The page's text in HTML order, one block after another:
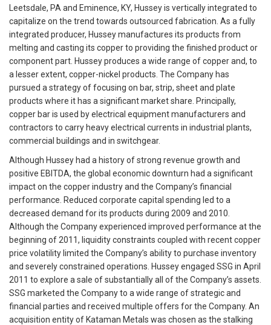
Leetsdale, PA and Eminence, KY, Hussey is vertically integrated to
capitalize on the trend towards outsourced fabrication. As a fully
integrated producer, Hussey manufactures its products from
melting and casting its copper to providing the finished product or
component part. Hussey produces a wide range of copper and, to
a lesser extent, copper-nickel products. The Company has
pursued a strategy of focusing on bar, strip, sheet and plate
products where it has a significant market share. Principally,
copper bar is used by electrical equipment manufacturers and
contractors to carry heavy electrical currents in industrial plants,
commercial buildings and in switchgear.
Although Hussey had a history of strong revenue growth and
positive EBITDA, the global economic downturn had a significant
impact on the copper industry and the Company’s financial
performance. Reduced corporate capital spending led to a
decreased demand for its products during 2009 and 2010.
Although the Company experienced improved performance at the
beginning of 2011, liquidity constraints coupled with recent copper
price volatility limited the Company’s ability to purchase inventory
and severely constrained operations. Hussey engaged SSG in April
2011 to explore a sale of substantially all of the Company’s assets.
SSG marketed the Company to a wide range of strategic and
financial parties and received multiple offers for the Company. An
acquisition entity of Kataman Metals was chosen as the stalking